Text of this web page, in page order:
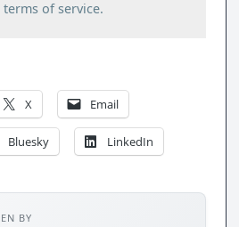
terms of service.
X Email
Bluesky LinkedIn
BY